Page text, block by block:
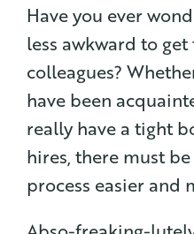
Have you ever
less awkward to
colleagues?
have been
really have a tight
hires, there must
process easier and